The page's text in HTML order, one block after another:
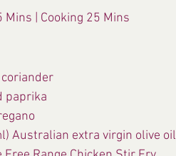
Mins | Cooking 25 Mins
paprika
Australian extra virgin olive oil